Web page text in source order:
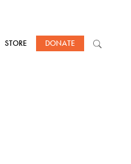
STORE DONATE